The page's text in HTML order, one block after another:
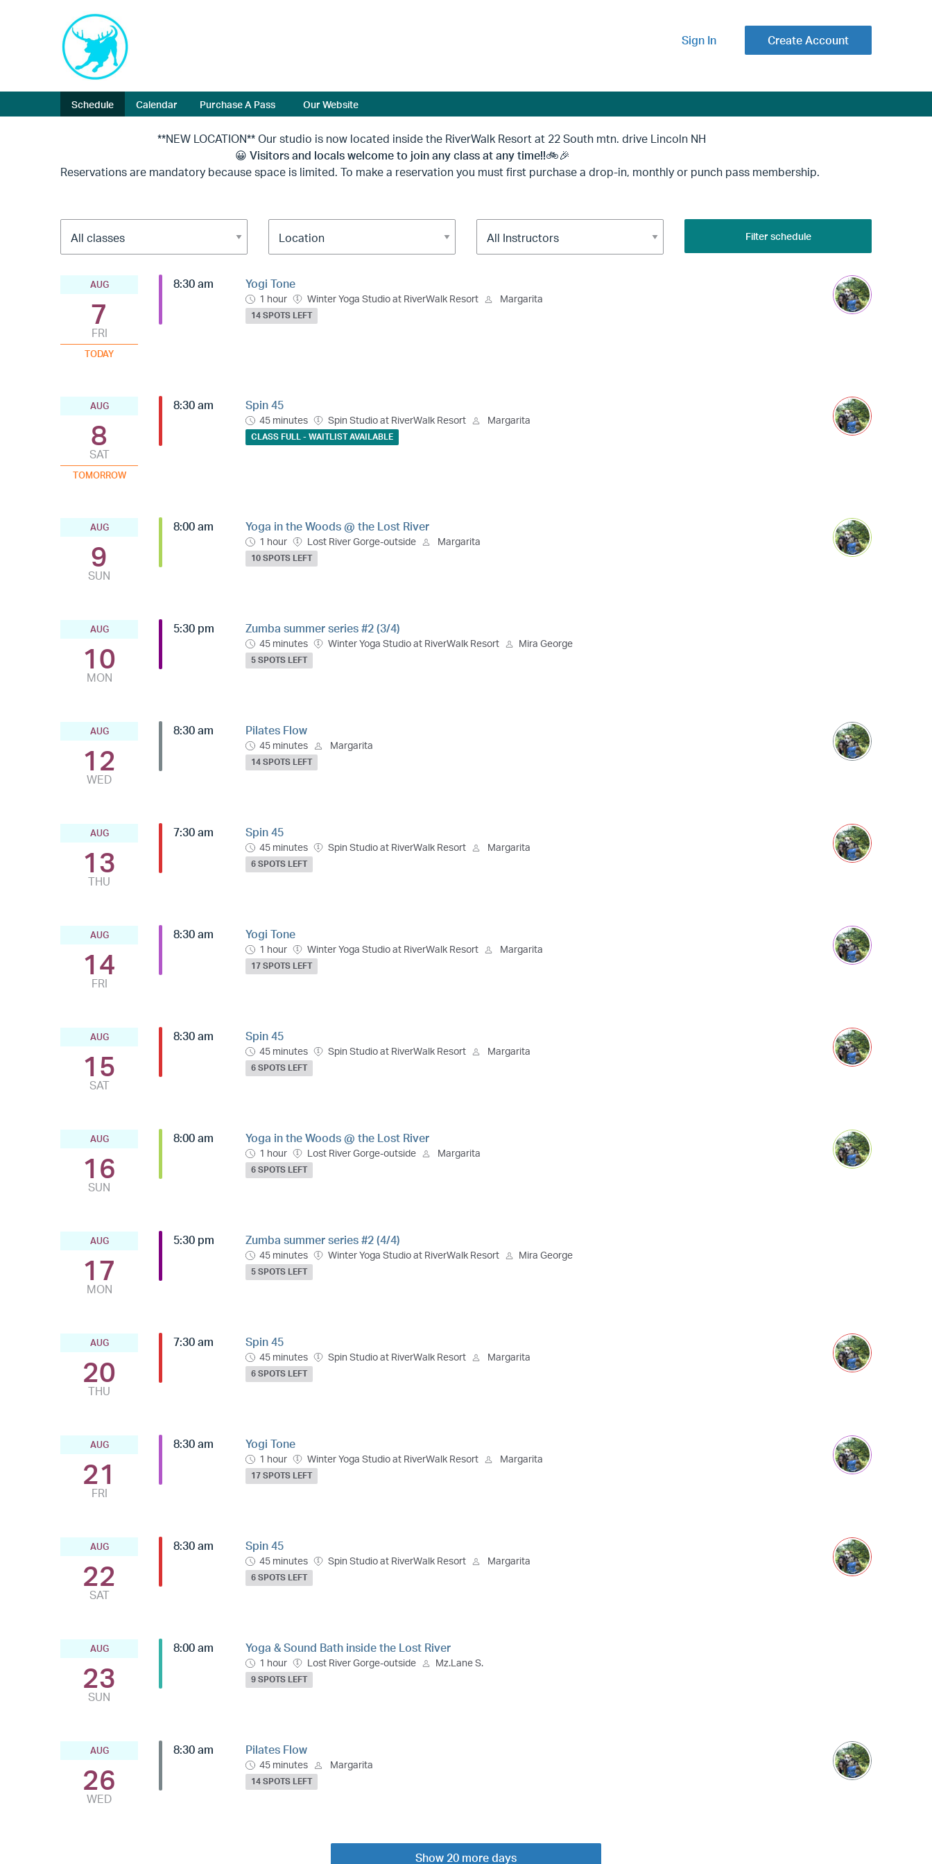
Sign In Create Account
Schedule Calendar Purchase A Pass Our Website
**NEW LOCATION** Our studio is now located inside the RiverWalk Resort at 22 South mtn. drive Lincoln NH
😀 Visitors and locals welcome to join any class at any time!!🚲🎉
Reservations are mandatory because space is limited. To make a reservation you must first purchase a drop-in, monthly or punch pass membership.
Filter schedule
AUG
7
FRI
TODAY
8:30 am Yogi Tone
1 hour Winter Yoga Studio at RiverWalk Resort Margarita
14 SPOTS LEFT
AUG
8
SAT
TOMORROW
8:30 am Spin 45
45 minutes Spin Studio at RiverWalk Resort Margarita
CLASS FULL - WAITLIST AVAILABLE
AUG
9
SUN
8:00 am Yoga in the Woods @ the Lost River
1 hour Lost River Gorge-outside Margarita
10 SPOTS LEFT
AUG
10
MON
5:30 pm Zumba summer series #2 (3/4)
45 minutes Winter Yoga Studio at RiverWalk Resort Mira George
5 SPOTS LEFT
AUG
12
WED
8:30 am Pilates Flow
45 minutes Margarita
14 SPOTS LEFT
AUG
13
THU
7:30 am Spin 45
45 minutes Spin Studio at RiverWalk Resort Margarita
6 SPOTS LEFT
AUG
14
FRI
8:30 am Yogi Tone
1 hour Winter Yoga Studio at RiverWalk Resort Margarita
17 SPOTS LEFT
AUG
15
SAT
8:30 am Spin 45
45 minutes Spin Studio at RiverWalk Resort Margarita
6 SPOTS LEFT
AUG
16
SUN
8:00 am Yoga in the Woods @ the Lost River
1 hour Lost River Gorge-outside Margarita
6 SPOTS LEFT
AUG
17
MON
5:30 pm Zumba summer series #2 (4/4)
45 minutes Winter Yoga Studio at RiverWalk Resort Mira George
5 SPOTS LEFT
AUG
20
THU
7:30 am Spin 45
45 minutes Spin Studio at RiverWalk Resort Margarita
6 SPOTS LEFT
AUG
21
FRI
8:30 am Yogi Tone
1 hour Winter Yoga Studio at RiverWalk Resort Margarita
17 SPOTS LEFT
AUG
22
SAT
8:30 am Spin 45
45 minutes Spin Studio at RiverWalk Resort Margarita
6 SPOTS LEFT
AUG
23
SUN
8:00 am Yoga & Sound Bath inside the Lost River
1 hour Lost River Gorge-outside Mz.Lane S.
9 SPOTS LEFT
AUG
26
WED
8:30 am Pilates Flow
45 minutes Margarita
14 SPOTS LEFT
Show 20 more days